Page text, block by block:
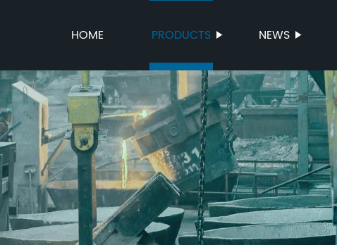
HOME PRODUCTS NEWS